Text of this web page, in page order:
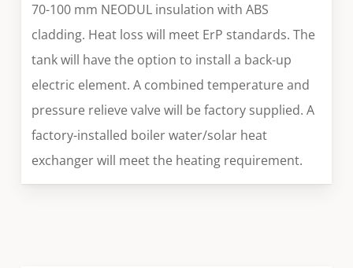
70-100 mm NEODUL insulation with ABS
cladding. Heat loss will meet ErP standards. The
tank will have the option to install a back-up
electric element. A combined temperature and
pressure relieve valve will be factory supplied. A
factory-installed boiler water/solar heat
exchanger will meet the heating requirement.